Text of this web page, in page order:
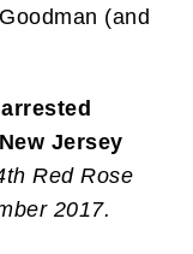
(and
Jersey
Red Rose
2017.